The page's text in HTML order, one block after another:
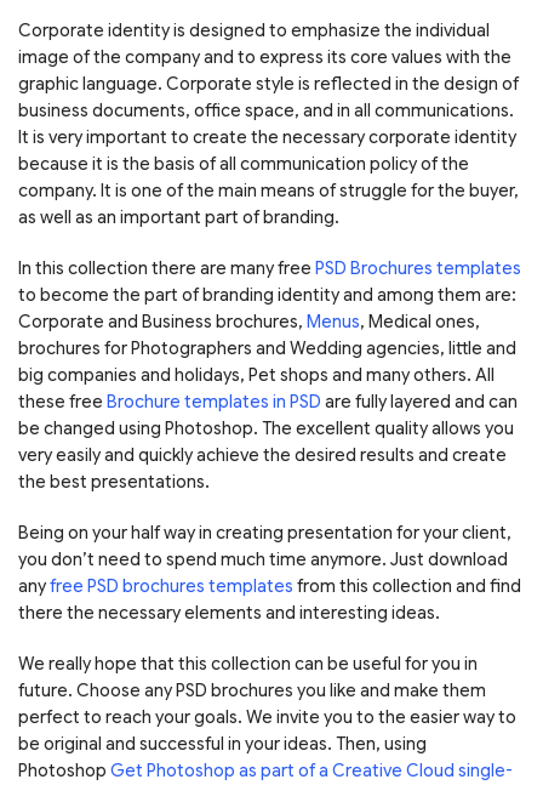
Corporate identity is designed to emphasize the individual
image of the company and to express its core values with the
graphic language. Corporate style is reflected in the design of
business documents, office space, and in all communications.
It is very important to create the necessary corporate identity
because it is the basis of all communication policy of the
company. It is one of the main means of struggle for the buyer,
as well as an important part of branding.
In this collection there are many free PSD Brochures templates
to become the part of branding identity and among them are:
Corporate and Business brochures, Menus, Medical ones,
brochures for Photographers and Wedding agencies, little and
big companies and holidays, Pet shops and many others. All
these free Brochure templates in PSD are fully layered and can
be changed using Photoshop. The excellent quality allows you
very easily and quickly achieve the desired results and create
the best presentations.
Being on your half way in creating presentation for your client,
you don’t need to spend much time anymore. Just download
anyfree PSD brochures templates from this collection and find
there the necessary elements and interesting ideas.
We really hope that this collection can be useful for you in
future. Choose any PSD brochures you like and make them
perfect to reach your goals. We invite you to the easier way to
be original and successful in your ideas. Then, using
Photoshop Get Photoshop as part of a Creative Cloud single-